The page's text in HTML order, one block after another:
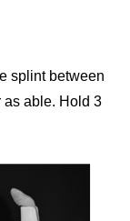
splint between
as able. Hold 3